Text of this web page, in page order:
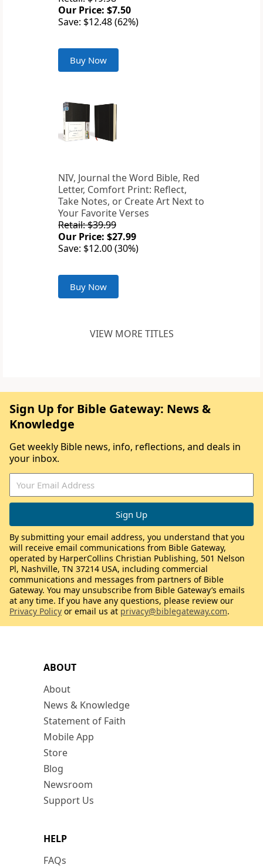
Our Price: $7.50
Save: $12.48 (62%)
Buy Now
NIV, Journal the Word Bible, Red
Letter, Comfort Print: Reflect,
Take Notes, or Create Art Next to
Your Favorite Verses
Retail: $39.99
Our Price: $27.99
Save: $12.00 (30%)
Buy Now
VIEW MORE TITLES
ABOUT
About
News & Knowledge
Statement of Faith
Mobile App
Store
Blog
Newsroom
Support Us
HELP
FAQs
Sign Up for Bible Gateway: News &
Knowledge
Get weekly Bible news, info, reflections, and deals in
your inbox.
By submitting your email address, you understand that you
will receive email communications from Bible Gateway,
operated by HarperCollins Christian Publishing, 501 Nelson
Pl, Nashville, TN 37214 USA, including commercial
communications and messages from partners of Bible
Gateway. You may unsubscribe from Bible Gateway’s emails
at any time. If you have any questions, please review our
Privacy Policy or email us at privacy@biblegateway.com.